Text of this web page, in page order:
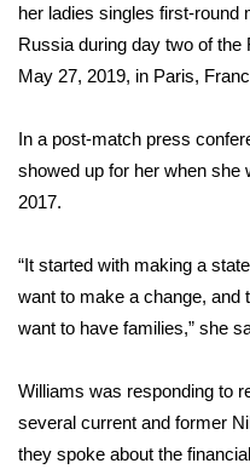
Interactive Radar &
Severe Weather
Area Closings
Local River Forecast
Weather Whys
Contests
her ladies singles first-round
Russia during day two of
May 27, 2019, in Paris,
In a post-match press
showed up for her when she
2017.
“It started with making a
want to make a change, and
want to have families,” she
Williams was responding to
several current and former
they spoke about the